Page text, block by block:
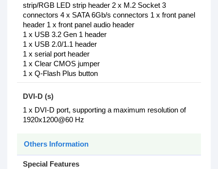
strip/RGB LED strip header 2 x M.2 Socket 3
connectors 4 x SATA 6Gb/s connectors 1 x front panel
header 1 x front panel audio header
1 x USB 3.2 Gen 1 header
1 x USB 2.0/1.1 header
1 x serial port header
1 x Clear CMOS jumper
1 x Q-Flash Plus button
DVI-D (s)
1 x DVI-D port, supporting a maximum resolution of
1920x1200@60 Hz
Others Information
Special Features